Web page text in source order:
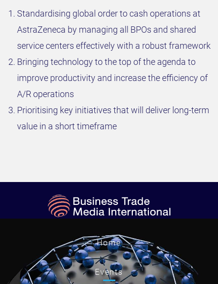
Standardising global order to cash operations at
AstraZeneca by managing all BPOs and shared
service centers effectively with a robust framework
Bringing technology to the top of the agenda to
improve productivity and increase the efficiency of
A/R operations
Prioritising key initiatives that will deliver long-term
value in a short timeframe
Home
Events